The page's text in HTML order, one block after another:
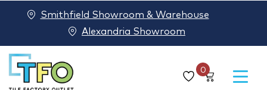
0
Smithfield Showroom & Warehouse
Alexandria Showroom